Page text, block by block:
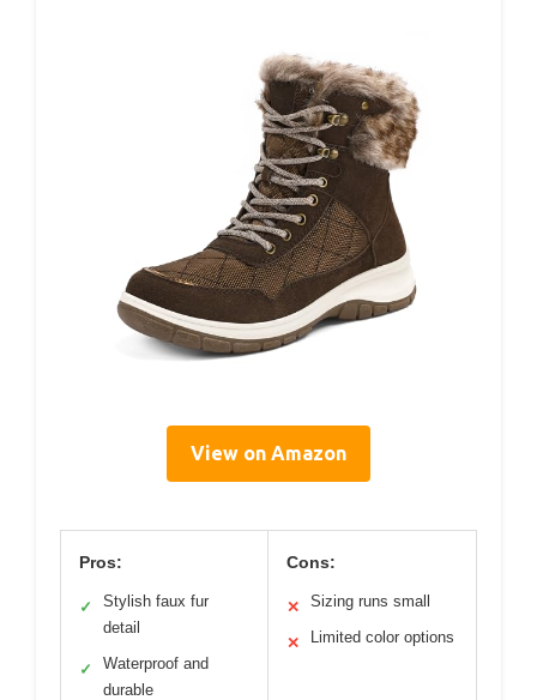
View on Amazon
Pros:
✓
Stylish faux fur
detail
✓
Waterproof and
durable
Cons:
✕ Sizing runs small
✕ Limited color options